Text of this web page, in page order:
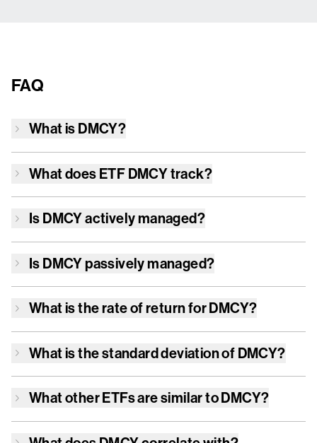
FAQ
What is DMCY?
What does ETF DMCYtrack?
Is DMCYactively managed?
Is DMCYpassively managed?
What is the rate of return forDMCY?
What is the standard deviation of DMCY?
What other ETFs are similar toDMCY?